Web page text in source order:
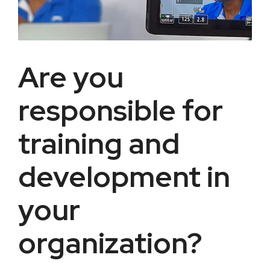
Are you
responsible for
training and
development in
your
organization?